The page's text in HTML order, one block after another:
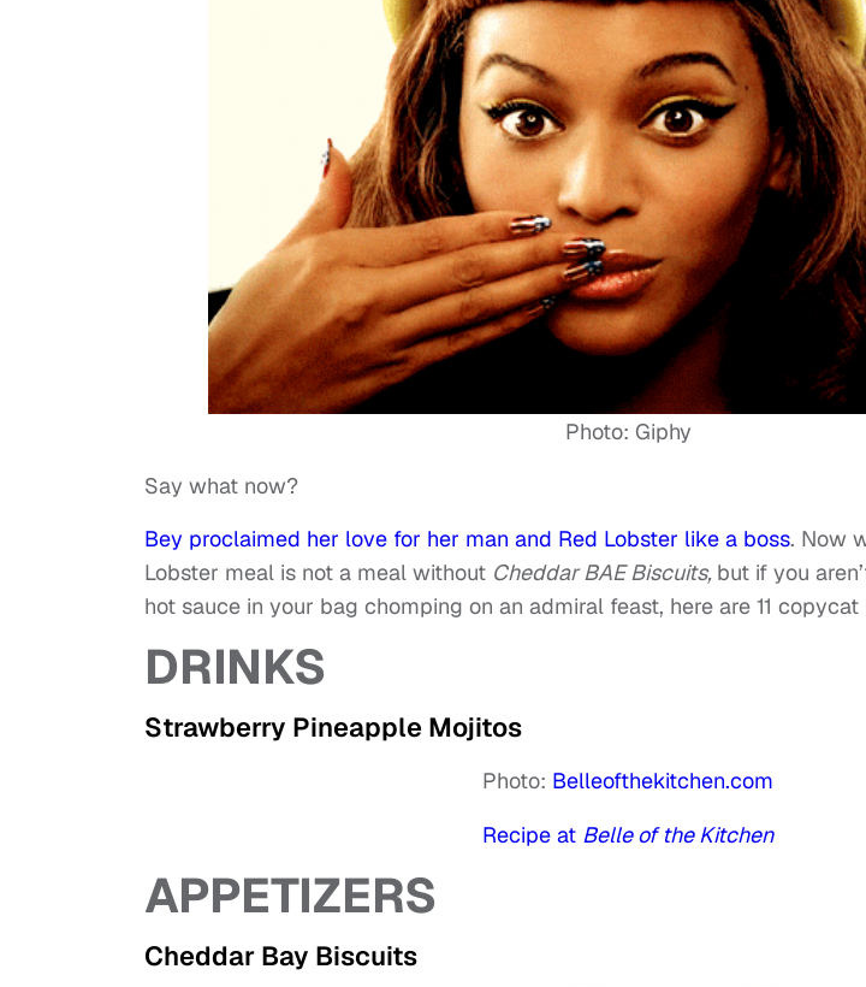
Photo: Giphy
Say what now?
Bey proclaimed her love for her man and Red Lobster like a boss. Now
Lobster meal is not a meal without Cheddar BAE Biscuits, but if you
hot sauce in your bag chomping on an admiral feast, here are 11
DRINKS
Strawberry Pineapple Mojitos
Photo: Belleofthekitchen.com
Recipe at Belle of the Kitchen
APPETIZERS
Cheddar Bay Biscuits